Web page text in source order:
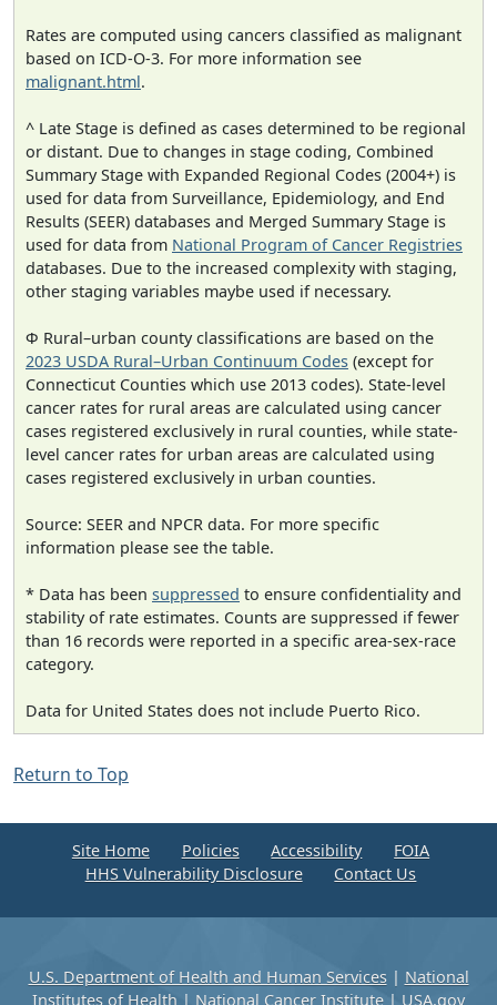
Rates are computed using cancers classified as malignant
based on ICD-O-3. For more information see
malignant.html.
^ Late Stage is defined as cases determined to be regional
or distant. Due to changes in stage coding, Combined
Summary Stage with Expanded Regional Codes (2004+) is
used for data from Surveillance, Epidemiology, and End
Results (SEER) databases and Merged Summary Stage is
used for data from National Program of Cancer Registries
databases. Due to the increased complexity with staging,
other staging variables maybe used if necessary.
Φ Rural–urban county classifications are based on the
2023 USDA Rural–Urban Continuum Codes (except for
Connecticut Counties which use 2013 codes). State-level
cancer rates for rural areas are calculated using cancer
cases registered exclusively in rural counties, while state-
level cancer rates for urban areas are calculated using
cases registered exclusively in urban counties.
Source: SEER and NPCR data. For more specific
information please see the table.
* Data has been suppressed to ensure confidentiality and
stability of rate estimates. Counts are suppressed if fewer
than 16 records were reported in a specific area-sex-race
category.
Data for United States does not include Puerto Rico.
Return to Top
Site Home Policies Accessibility
FOIA
HHS Vulnerability Disclosure
Contact Us
U.S. Department of Health and Human Services| National
Institutes of Health | National Cancer Institute | USA.gov